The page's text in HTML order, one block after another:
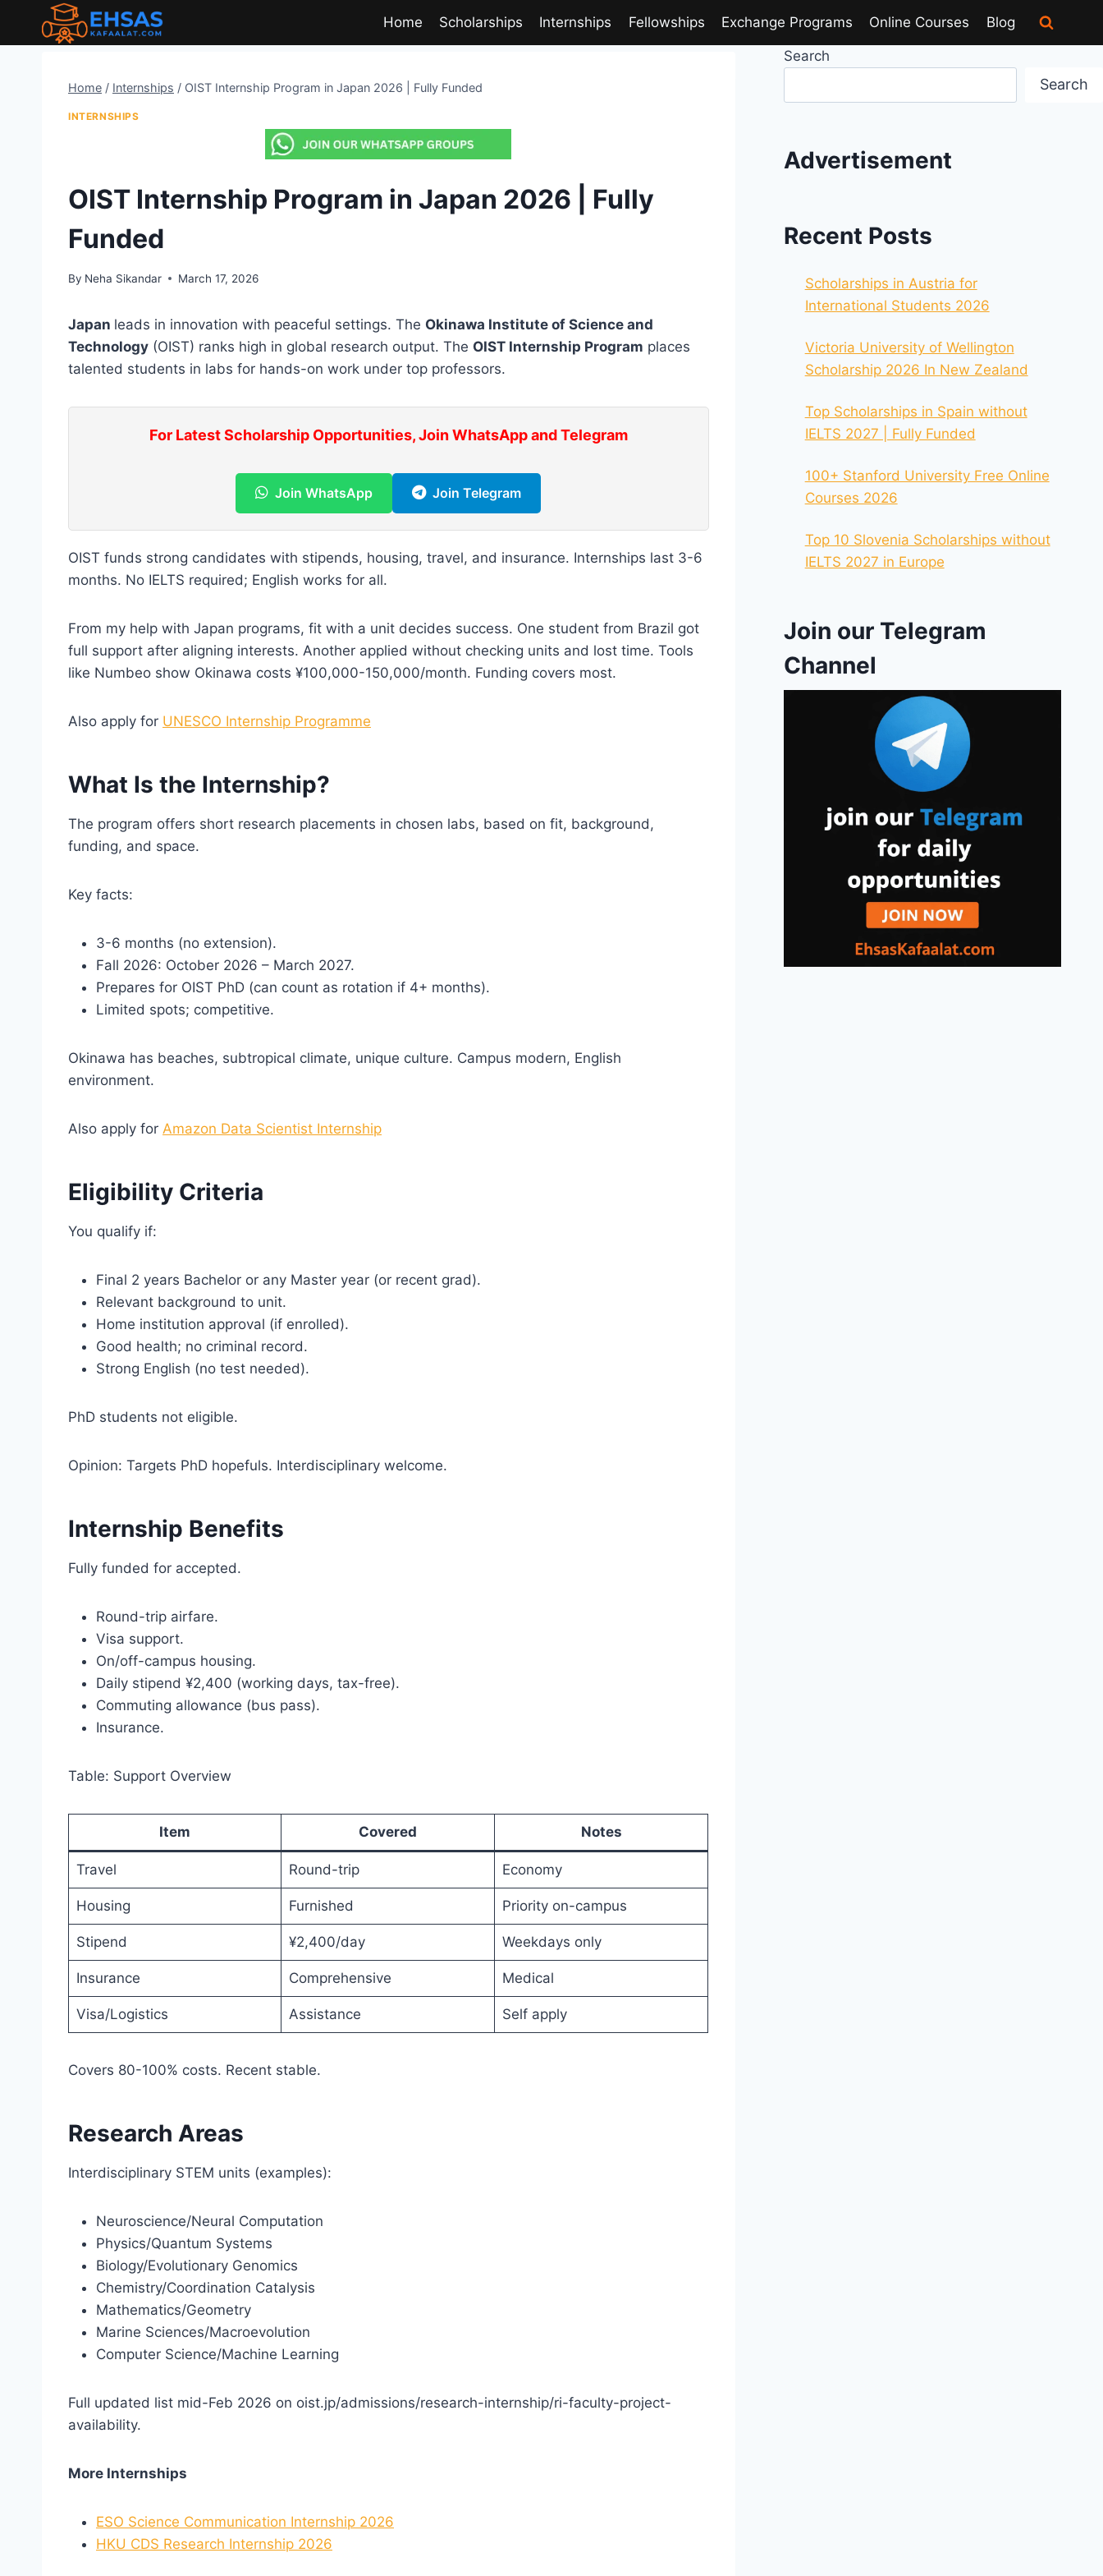
Home Scholarships Internships Fellowships Exchange Programs Online Courses Blog
Home / Internships / OIST Internship Program in Japan 2026 | Fully Funded
INTERNSHIPS
OIST Internship Program in Japan 2026 | Fully
Funded
By Neha Sikandar March 17, 2026
Japan leads in innovation with peaceful settings. The Okinawa Institute of Science and
Technology (OIST) ranks high in global research output. The OIST Internship Program places
talented students in labs for hands-on work under top professors.
For Latest Scholarship Opportunities, Join WhatsApp and Telegram
Join WhatsApp Join Telegram
OIST funds strong candidates with stipends, housing, travel, and insurance. Internships last 3-6
months. No IELTS required; English works for all.
From my help with Japan programs, fit with a unit decides success. One student from Brazil got
full support after aligning interests. Another applied without checking units and lost time. Tools
like Numbeo show Okinawa costs ¥100,000-150,000/month. Funding covers most.
Also apply for UNESCO Internship Programme
What Is the Internship?
The program offers short research placements in chosen labs, based on fit, background,
funding, and space.
Key facts:
3-6 months (no extension).
Fall 2026: October 2026 – March 2027.
Prepares for OIST PhD (can count as rotation if 4+ months).
Limited spots; competitive.
Okinawa has beaches, subtropical climate, unique culture. Campus modern, English
environment.
Also apply for Amazon Data Scientist Internship
Eligibility Criteria
You qualify if:
Final 2 years Bachelor or any Master year (or recent grad).
Relevant background to unit.
Home institution approval (if enrolled).
Good health; no criminal record.
Strong English (no test needed).
PhD students not eligible.
Opinion: Targets PhD hopefuls. Interdisciplinary welcome.
Internship Benefits
Fully funded for accepted.
Round-trip airfare.
Visa support.
On/off-campus housing.
Daily stipend ¥2,400 (working days, tax-free).
Commuting allowance (bus pass).
Insurance.
Table: Support Overview
Item Covered Notes
Travel Round-trip Economy
Housing Furnished Priority on-campus
Stipend ¥2,400/day Weekdays only
Insurance Comprehensive Medical
Visa/Logistics Assistance Self apply
Covers 80-100% costs. Recent stable.
Research Areas
Interdisciplinary STEM units (examples):
Neuroscience/Neural Computation
Physics/Quantum Systems
Biology/Evolutionary Genomics
Chemistry/Coordination Catalysis
Mathematics/Geometry
Marine Sciences/Macroevolution
Computer Science/Machine Learning
Full updated list mid-Feb 2026 on oist.jp/admissions/research-internship/ri-faculty-project-
availability.
More Internships
ESO Science Communication Internship 2026
HKU CDS Research Internship 2026
Search
Search
Advertisement
Recent Posts
Scholarships in Austria for
International Students 2026
Victoria University of Wellington
Scholarship 2026 In New Zealand
Top Scholarships in Spain without
IELTS 2027 | Fully Funded
100+ Stanford University Free Online
Courses 2026
Top 10 Slovenia Scholarships without
IELTS 2027 in Europe
Join our Telegram
Channel